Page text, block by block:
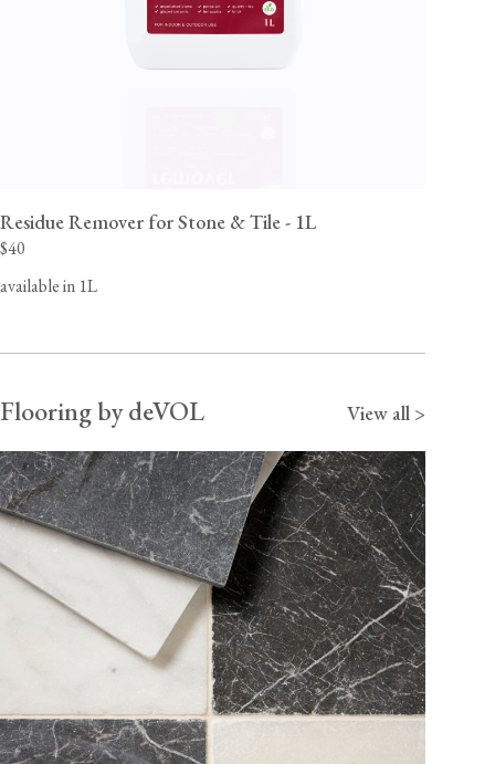
Residue Remover for Stone & Tile - 1L
$40
available in 1L
Flooring by deVOL View all >